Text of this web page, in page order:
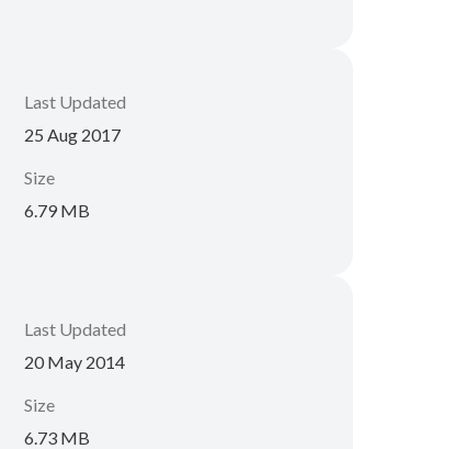
Last Updated
25 Aug 2017
Size
6.79 MB
Last Updated
20 May 2014
Size
6.73 MB